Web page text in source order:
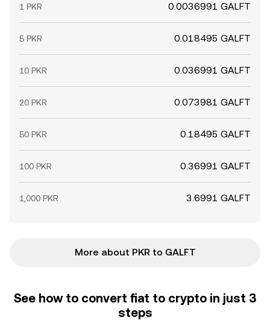
1 PKR 0.0036991 GALFT
5 PKR 0.018495 GALFT
10 PKR 0.036991 GALFT
20 PKR 0.073981 GALFT
50 PKR 0.18495 GALFT
100 PKR 0.36991 GALFT
1,000 PKR 3.6991 GALFT
More about PKR to GALFT
See how to convert fiat to crypto in just 3
steps